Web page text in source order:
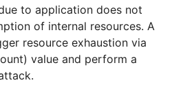
to application does not
of internal resources. A
resource exhaustion via
value and perform a